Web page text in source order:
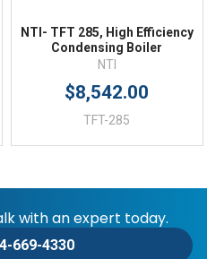
NTI- TFT 285, High Efficiency
Condensing Boiler
NTI
$8,542.00
TFT-285
with an expert today.
669-4330